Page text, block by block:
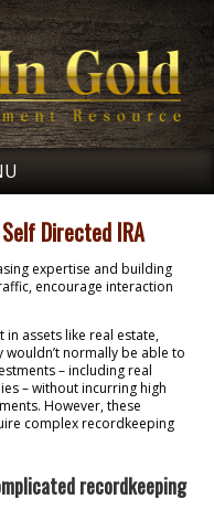
Directed IRA
expertise and building
encourage interaction
in assets like real estate,
normally be able to
– including real
– without incurring high
However, these
complex recordkeeping
recordkeeping